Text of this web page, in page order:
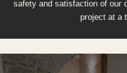
safety and satisfaction of our
project at a